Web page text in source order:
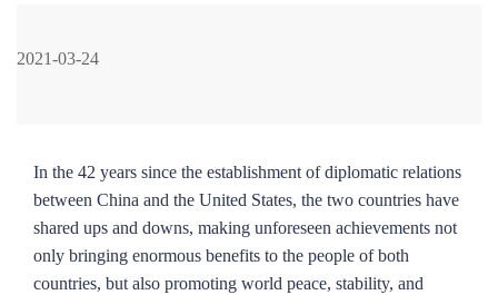
2021-03-24
In the 42 years since the establishment of diplomatic relations
between China and the United States, the two countries have
shared ups and downs, making unforeseen achievements not
only bringing enormous benefits to the people of both
countries, but also promoting world peace, stability, and